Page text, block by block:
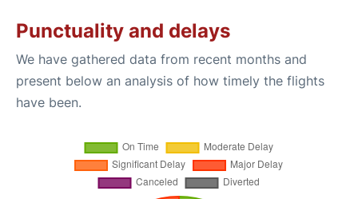
Punctuality and delays
We have gathered data from recent months and
present below an analysis of how timely the flights
have been.